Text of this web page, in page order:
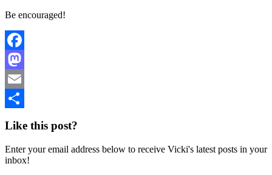
Be encouraged!
Facebook
Mastodon
Email
Like this post?
Enter your email address below to receive Vicki's latest posts in your
inbox!